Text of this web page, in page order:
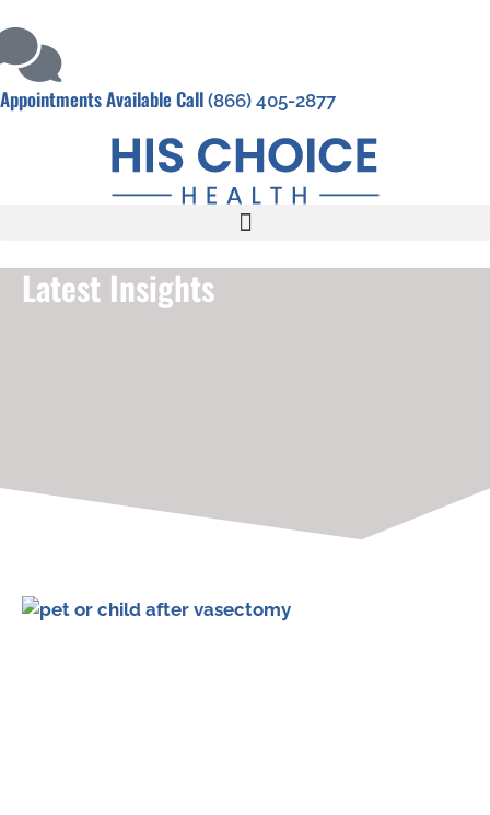
Appointments Available Call (866) 405-2877
Latest Insights